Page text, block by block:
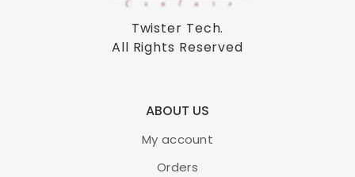
Twister Tech.
All Rights Reserved
ABOUT US
My account
Orders